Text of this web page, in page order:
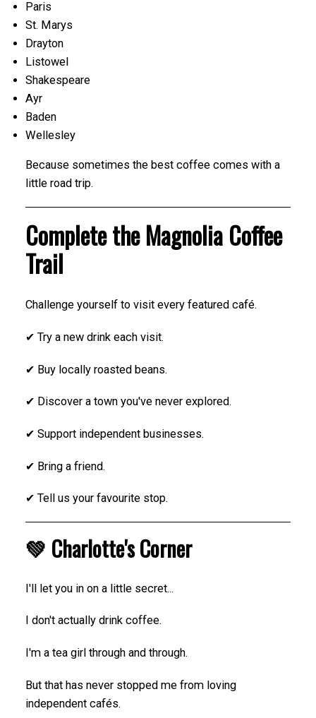
Paris
St. Marys
Drayton
Listowel
Shakespeare
Ayr
Baden
Wellesley
Because sometimes the best coffee comes with a
little road trip.
Complete the Magnolia Coffee
Trail
Challenge yourself to visit every featured café.
✔ Try a new drink each visit.
✔ Buy locally roasted beans.
✔ Discover a town you've never explored.
✔ Support independent businesses.
✔ Bring a friend.
✔ Tell us your favourite stop.
💚 Charlotte's Corner
I'll let you in on a little secret...
I don't actually drink coffee.
I'm a tea girl through and through.
But that has never stopped me from loving
independent cafés.